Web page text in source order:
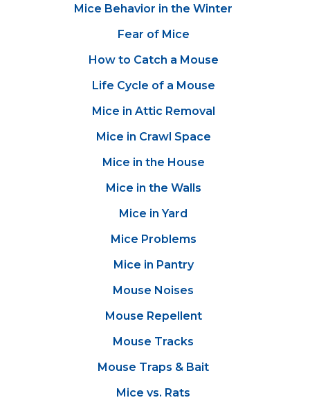
Mice Behavior in the Winter
Fear of Mice
How to Catch a Mouse
Life Cycle of a Mouse
Mice in Attic Removal
Mice in Crawl Space
Mice in the House
Mice in the Walls
Mice in Yard
Mice Problems
Mice in Pantry
Mouse Noises
Mouse Repellent
Mouse Tracks
Mouse Traps & Bait
Mice vs. Rats